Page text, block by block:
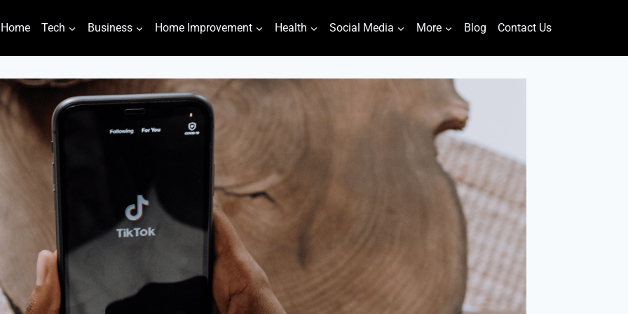
Home Tech Business Home Improvement Health Social Media More Blog Contact Us